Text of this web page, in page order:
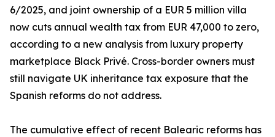
6/2025, and joint ownership of a EUR 5 million villa
now cuts annual wealth tax from EUR 47,000 to zero,
according to a new analysis from luxury property
marketplace Black Privé. Cross-border owners must
still navigate UK inheritance tax exposure that the
Spanish reforms do not address.
The cumulative effect of recent Balearic reforms has